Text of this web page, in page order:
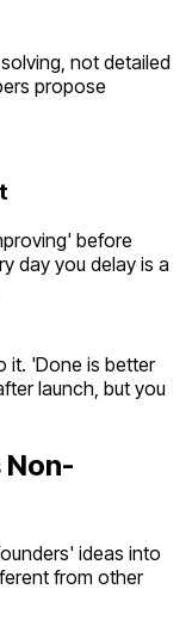
not detailed
propose
before
day you delay is a
it. 'Done is better
launch, but you
Non-
ideas into
from other